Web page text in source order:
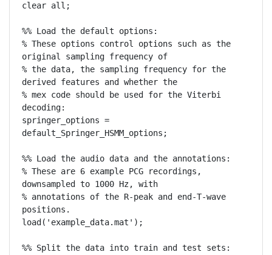
clear all;
%% Load the default options:
% These options control options such as the
original sampling frequency of
% the data, the sampling frequency for the
derived features and whether the
% mex code should be used for the Viterbi
decoding:
springer_options =
default_Springer_HSMM_options;
%% Load the audio data and the annotations:
% These are 6 example PCG recordings,
downsampled to 1000 Hz, with
% annotations of the R-peak and end-T-wave
positions.
load('example_data.mat');
%% Split the data into train and test sets: